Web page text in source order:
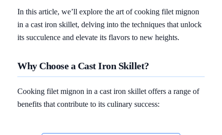
In this article, we’ll explore the art of cooking filet mignon
in a cast iron skillet, delving into the techniques that unlock
its succulence and elevate its flavors to new heights.
Why Choose a Cast Iron Skillet?
Cooking filet mignon in a cast iron skillet offers a range of
benefits that contribute to its culinary success: